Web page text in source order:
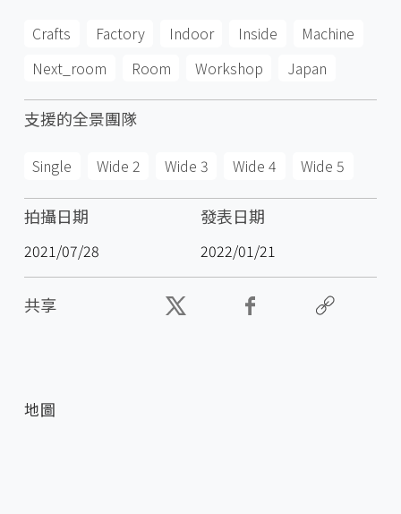
Crafts Factory Indoor Inside
Machine
Next_room
Room Workshop Japan
支援的全景團隊
Single Wide 2 Wide 3 Wide 4 Wide 5
拍攝日期
2021/07/28
發表日期
2022/01/21
共享
地圖